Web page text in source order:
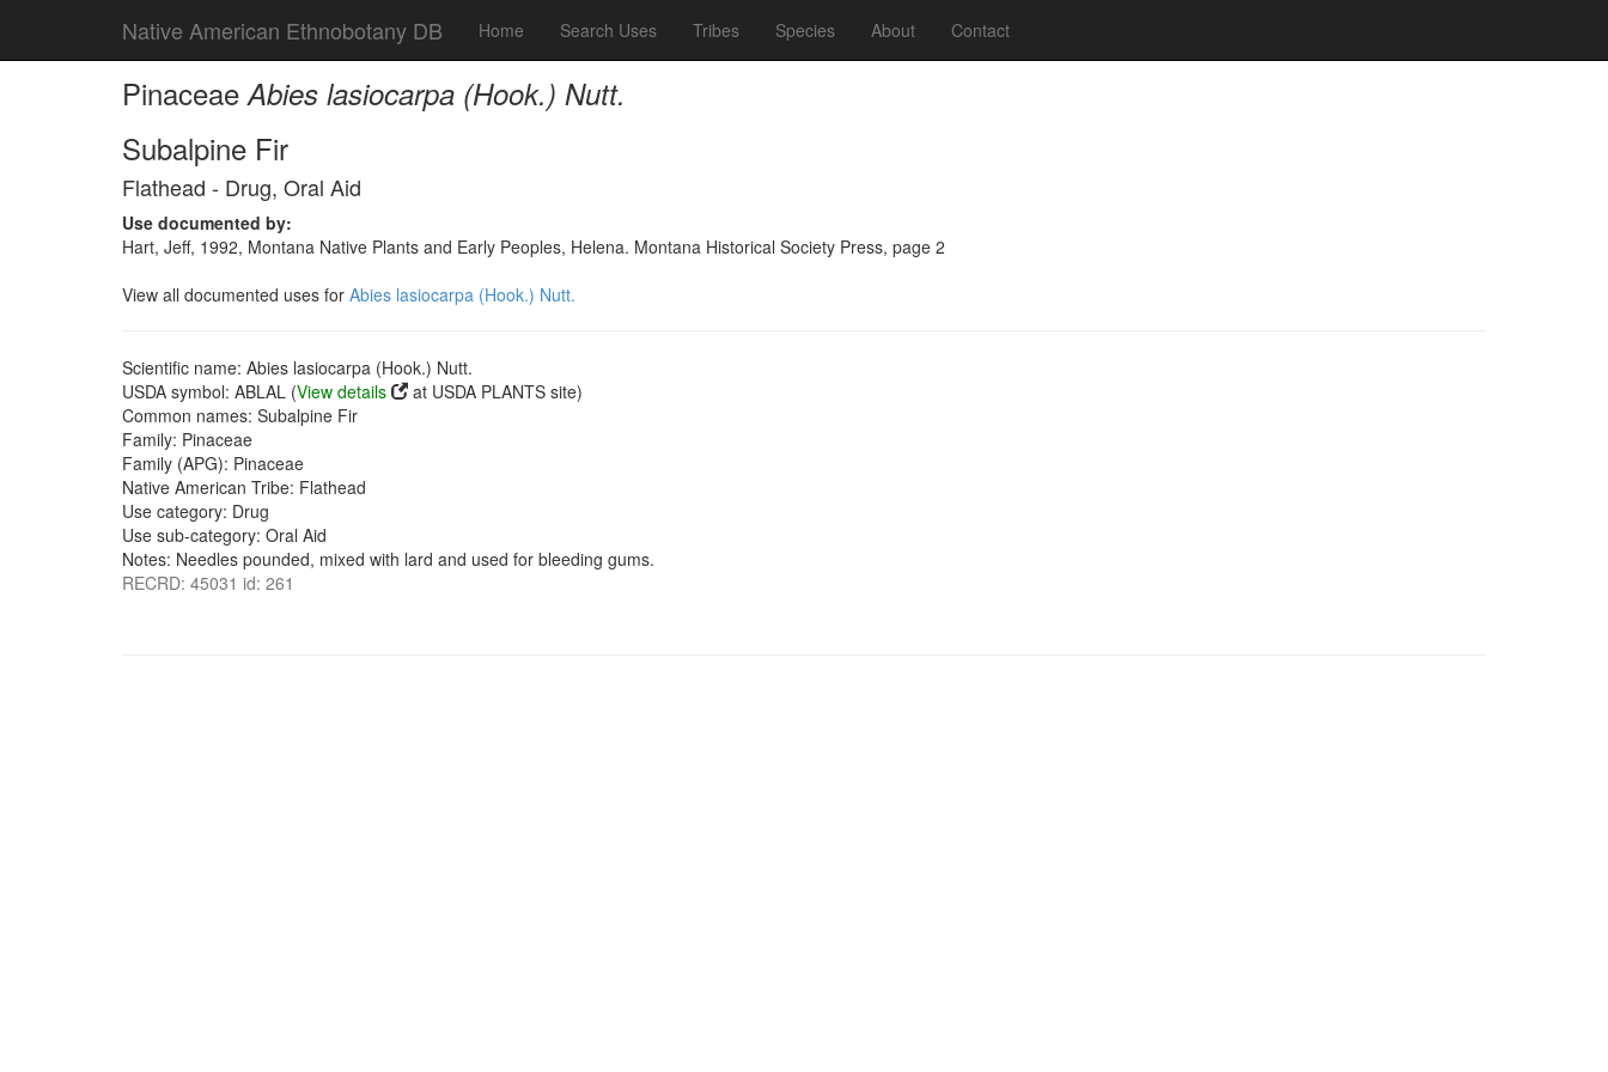
Native American Ethnobotany DB Home Search Uses Tribes Species About Contact
PinaceaeAbies lasiocarpa (Hook.) Nutt.
Subalpine Fir
Flathead - Drug, Oral Aid
Use documented by:
Hart, Jeff, 1992, Montana Native Plants and Early Peoples, Helena. Montana Historical Society Press, page 2
View all documented uses for Abies lasiocarpa (Hook.) Nutt.
Scientific name: Abies lasiocarpa (Hook.) Nutt.
USDA symbol: ABLAL (View details
at USDA PLANTS site)
Common names: Subalpine Fir
Family: Pinaceae
Family (APG): Pinaceae
Native American Tribe: Flathead
Use category: Drug
Use sub-category: Oral Aid
Notes: Needles pounded, mixed with lard and used for bleeding gums.
RECRD: 45031 id: 261